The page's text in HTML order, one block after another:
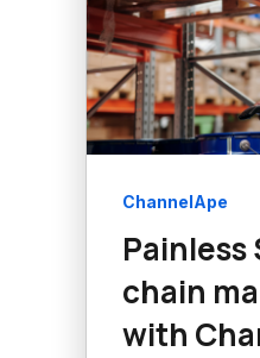
ChannelApe
chain
with